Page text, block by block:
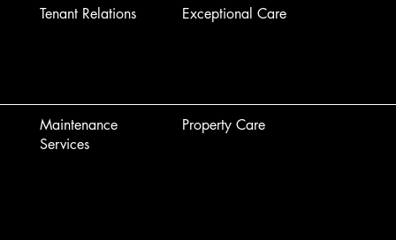
Tenant Relations Exceptional Care
Maintenance
Services
Property Care